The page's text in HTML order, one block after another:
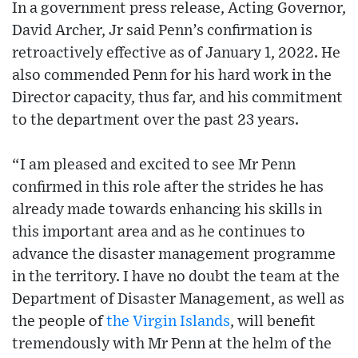
In a government press release, Acting Governor,
David Archer, Jr said Penn’s confirmation is
retroactively effective as of January 1, 2022. He
also commended Penn for his hard work in the
Director capacity, thus far, and his commitment
to the department over the past 23 years.
“I am pleased and excited to see Mr Penn
confirmed in this role after the strides he has
already made towards enhancing his skills in
this important area and as he continues to
advance the disaster management programme
in the territory. I have no doubt the team at the
Department of Disaster Management, as well as
the people of the Virgin Islands, will benefit
tremendously with Mr Penn at the helm of the